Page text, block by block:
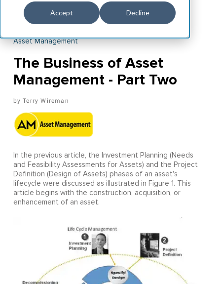
Accept Decline
Asset Management
The Business of Asset
Management - Part Two
Terry Wireman
In the previous article, the Investment Planning (Needs
and Feasibility Assessments for Assets) and the Project
Definition (Design of Assets) phases of an asset's
lifecycle were discussed as illustrated in Figure 1. This
article begins with the construction, acquisition, or
enhancement of an asset.